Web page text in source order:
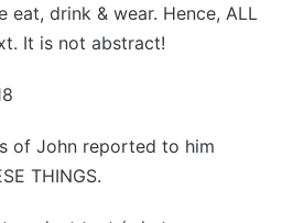
eat, drink & wear. Hence, ALL
It is not abstract!
of John reported to him
THINGS.